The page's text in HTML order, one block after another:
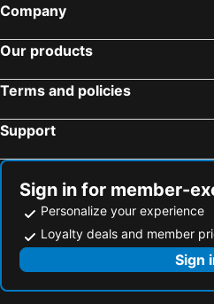
Company
Our products
Terms and policies
Support
Sign in for member-
Personalize your experience
Loyalty deals and member
Sign